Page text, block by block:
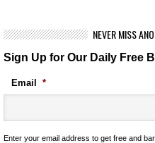
NEVER MISS
Sign Up for Our Daily Free
Email *
Enter your email address to get free and